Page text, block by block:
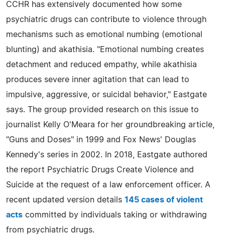
CCHR has extensively documented how some
psychiatric drugs can contribute to violence through
mechanisms such as emotional numbing (emotional
blunting) and akathisia. "Emotional numbing creates
detachment and reduced empathy, while akathisia
produces severe inner agitation that can lead to
impulsive, aggressive, or suicidal behavior," Eastgate
says. The group provided research on this issue to
journalist Kelly O'Meara for her groundbreaking article,
"Guns and Doses" in 1999 and Fox News' Douglas
Kennedy's series in 2002. In 2018, Eastgate authored
the report Psychiatric Drugs Create Violence and
Suicide at the request of a law enforcement officer. A
recent updated version details 145 cases of violent
acts committed by individuals taking or withdrawing
from psychiatric drugs.